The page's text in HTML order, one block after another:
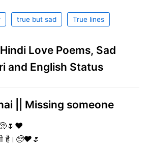
true but sad True lines
Love Poems, Sad
and English Status
|| Missing someone
है। 🥺❤️🌷